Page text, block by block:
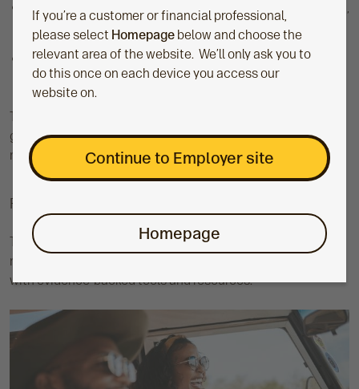
If you’re a customer or financial professional,
please select Homepage below and choose the
relevant area of the website. We’ll only ask you to
do this once on each device you access our
website on.
Continue to Employer site
Homepage
Feel confident in making choices about how much, when,
and how to save
Track their plans, savings, and investments, so they’re
able to stay in control
The value of investments can fall as well as rise and isn’t
guaranteed. The final value of your employee’s pension pot
may be less than what they paid in.
Financial wellbeing
The Aegon Master Trust also gives you the support you
need to help boost the financial wellbeing of employees,
with evidence-backed tools and resources.